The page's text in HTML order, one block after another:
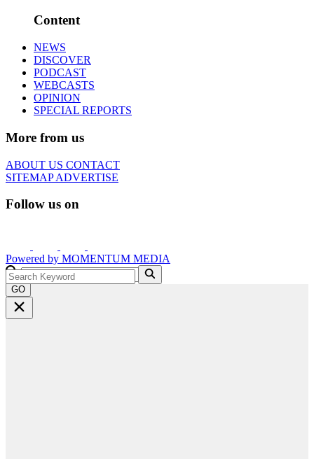
Content
NEWS
DISCOVER
PODCAST
WEBCASTS
OPINION
SPECIAL REPORTS
More from us
ABOUT US CONTACT
SITEMAPADVERTISE
Follow us on
Powered by MOMENTUM MEDIA
GO